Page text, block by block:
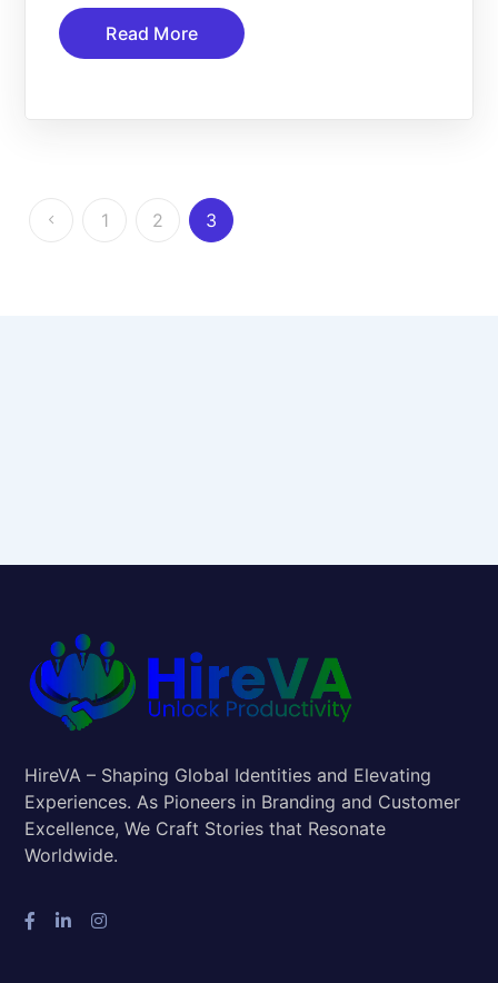
Read More
1 2 3
HireVA – Shaping Global Identities and Elevating
Experiences. As Pioneers in Branding and Customer
Excellence, We Craft Stories that Resonate
Worldwide.